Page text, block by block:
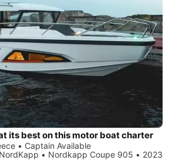
its best on this motor boat charter
• Captain Available
• Nordkapp Coupe 905 • 2023